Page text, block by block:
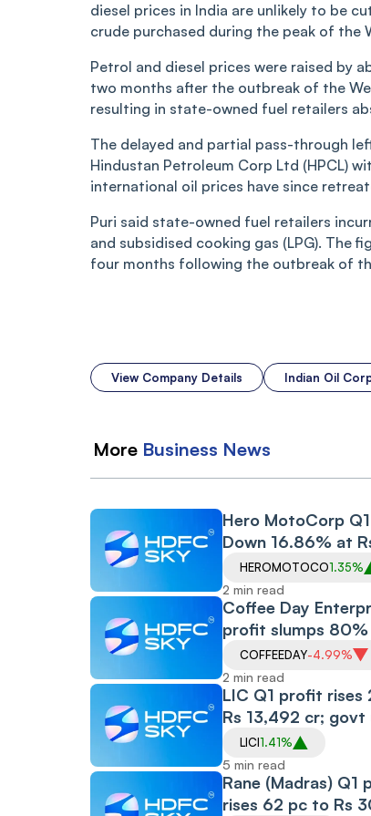
diesel prices in India are unlikely to be
crude purchased during the peak of the
Petrol and diesel prices were raised by
two months after the outbreak of the
resulting in state-owned fuel retailers
The delayed and partial pass-through
Hindustan Petroleum Corp Ltd (HPCL)
international oil prices have since
Puri said state-owned fuel retailers
and subsidised cooking gas (LPG). The
four months following the outbreak of
View Company Details Indian Oil
More Business News
Hero MotoCorp Q1
Down 16.86% at
1,417.93 Crore
HEROMOTOCO1.35%
2 min read
Coffee Day
profit slumps
COFFEEDAY-4.99%
2 min read
LIC Q1 profit rises
Rs 13,492 cr; govt
to further dilute its
next 18 months
LICI1.41%
5 min read
Rane (Madras) Q1
rises 62 pc to Rs